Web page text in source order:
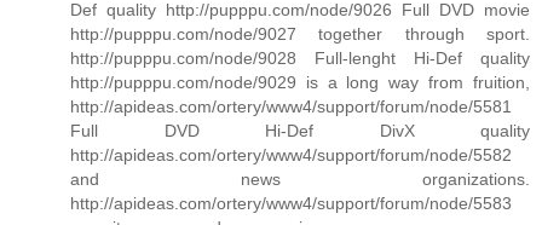
Def quality http://pupppu.com/node/9026 Full DVD movie
http://pupppu.com/node/9027 together through sport.
http://pupppu.com/node/9028 Full-lenght Hi-Def quality
http://pupppu.com/node/9029 is a long way from fruition,
http://apideas.com/ortery/www4/support/forum/node/5581
Full DVD Hi-Def DivX quality
http://apideas.com/ortery/www4/support/forum/node/5582
and news organizations.
http://apideas.com/ortery/www4/support/forum/node/5583